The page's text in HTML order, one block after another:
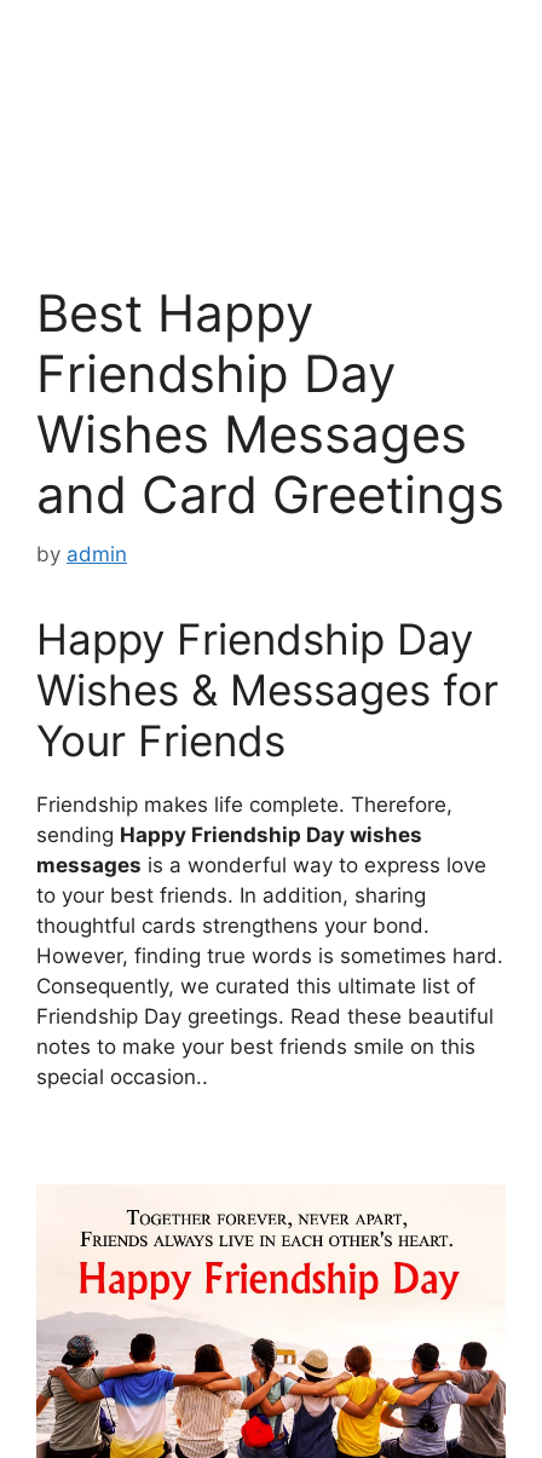
Best Happy
Friendship Day
Wishes Messages
and Card Greetings
by admin
Happy Friendship Day
Wishes & Messages for
Your Friends
Friendship makes life complete. Therefore,
sending Happy Friendship Day wishes
messages is a wonderful way to express love
to your best friends. In addition, sharing
thoughtful cards strengthens your bond.
However, finding true words is sometimes hard.
Consequently, we curated this ultimate list of
Friendship Day greetings. Read these beautiful
notes to make your best friends smile on this
special occasion..